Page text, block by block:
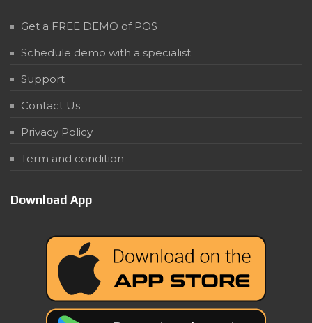
Get a FREE DEMO of POS
Schedule demo with a specialist
Support
Contact Us
Privacy Policy
Term and condition
Download App